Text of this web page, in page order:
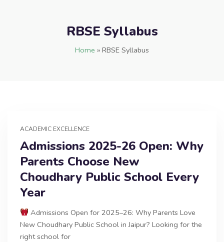
RBSE Syllabus
Home » RBSE Syllabus
ACADEMIC EXCELLENCE
Admissions 2025-26 Open: Why
Parents Choose New
Choudhary Public School Every
Year
Admissions Open for 2025–26: Why Parents Love
New Choudhary Public School in Jaipur? Looking for the
right school for